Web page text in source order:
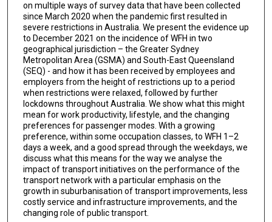
on multiple ways of survey data that have been collected
since March 2020 when the pandemic first resulted in
severe restrictions in Australia. We present the evidence up
to December 2021 on the incidence of WFH in two
geographical jurisdiction – the Greater Sydney
Metropolitan Area (GSMA) and South-East Queensland
(SEQ) - and how it has been received by employees and
employers from the height of restrictions up to a period
when restrictions were relaxed, followed by further
lockdowns throughout Australia. We show what this might
mean for work productivity, lifestyle, and the changing
preferences for passenger modes. With a growing
preference, within some occupation classes, to WFH 1–2
days a week, and a good spread through the weekdays, we
discuss what this means for the way we analyse the
impact of transport initiatives on the performance of the
transport network with a particular emphasis on the
growth in suburbanisation of transport improvements, less
costly service and infrastructure improvements, and the
changing role of public transport.